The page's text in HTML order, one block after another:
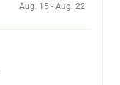
Aug. 15 - Aug. 22